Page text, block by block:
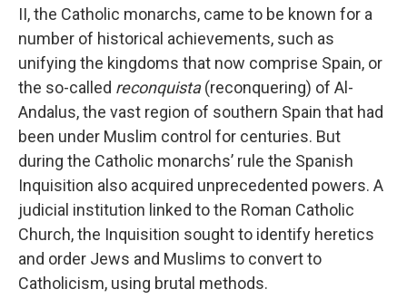
II, the Catholic monarchs, came to be known for a
number of historical achievements, such as
unifying the kingdoms that now comprise Spain, or
the so-called reconquista(reconquering) of Al-
Andalus, the vast region of southern Spain that had
been under Muslim control for centuries. But
during the Catholic monarchs’ rule the Spanish
Inquisition also acquired unprecedented powers. A
judicial institution linked to the Roman Catholic
Church, the Inquisition sought to identify heretics
and order Jews and Muslims to convert to
Catholicism, using brutal methods.